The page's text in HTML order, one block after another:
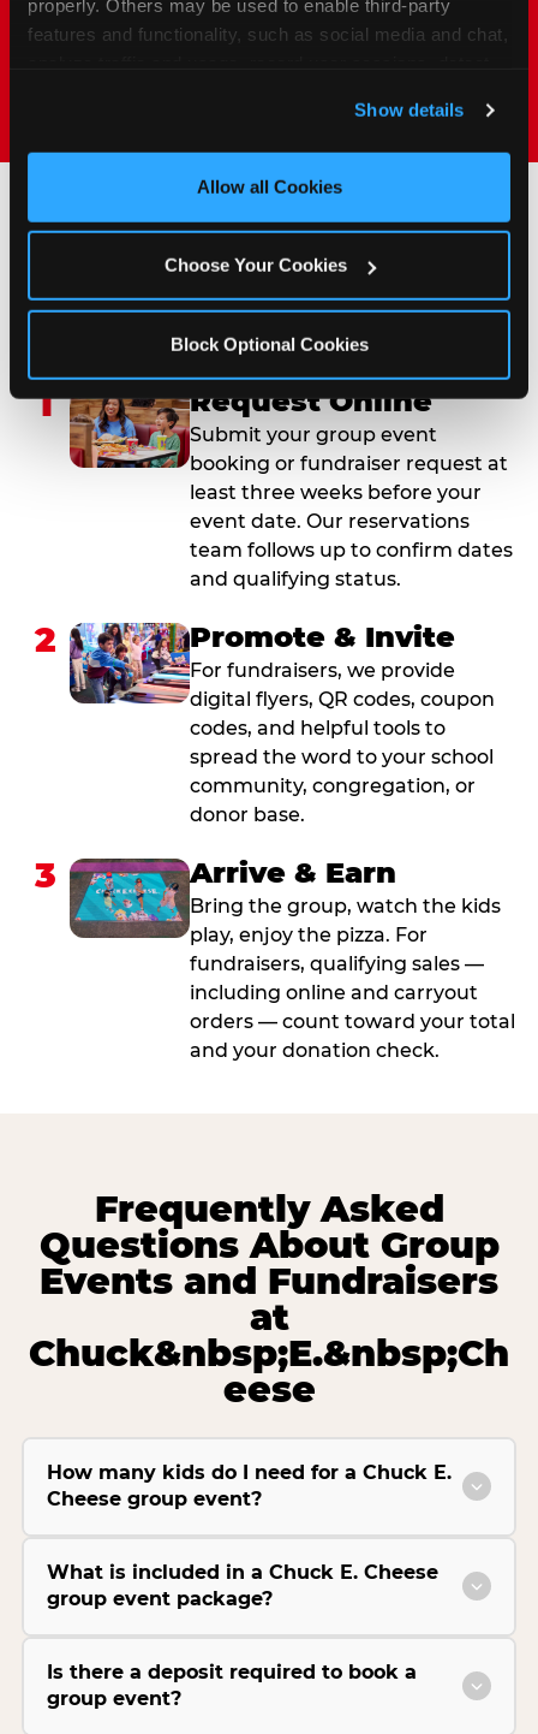
properly. Others may be used to enable third-party
features and functionality, such as social media and chat,
and measure and target content and ads, here and on
third party sites. Click ‘Allow All Cookies’ to use this
site with all cookies enabled, or click ‘Block Optional
Show details
Allow all Cookies
Choose Your Cookies
Block Optional Cookies
How to Book Your Group
Event or Fundraiser in
South Las Vegas
1 Request Online
Submit your group event
booking or fundraiser request at
least three weeks before your
event date. Our reservations
team follows up to confirm dates
and qualifying status.
2 Promote & Invite
For fundraisers, we provide
digital flyers, QR codes, coupon
codes, and helpful tools to
spread the word to your school
community, congregation, or
donor base.
3 Arrive & Earn
Bring the group, watch the kids
play, enjoy the pizza. For
fundraisers, qualifying sales —
including online and carryout
orders — count toward your total
and your donation check.
Frequently Asked
Questions About Group
Events and Fundraisers
at
Chuck&nbsp;E.&nbsp;Ch
eese
How many kids do I need for a Chuck E.
Cheese group event?
What is included in a Chuck E. Cheese
group event package?
Is there a deposit required to book a
group event?